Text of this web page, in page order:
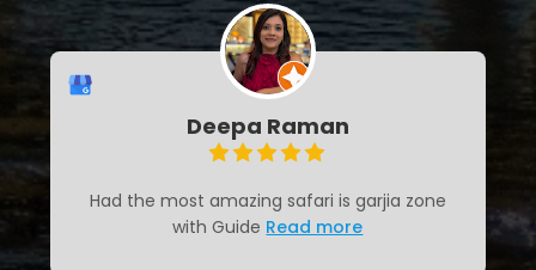
Deepa Raman
Had the most amazing safari is garjia zone
with Guide Read more